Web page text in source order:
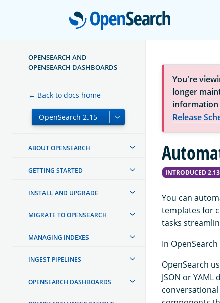
OPENSEARCH AND
OPENSEARCH DASHBOARDS
← Back to docs home
ABOUT OPENSEARCH
GETTING STARTED
INSTALL AND UPGRADE
MIGRATE TO OPENSEARCH
MANAGING INDEXES
INGEST PIPELINES
OPENSEARCH DASHBOARDS
You're
longer
information
Release
INTRODUCED 2.13
You can
templates for
tasks
In
OpenSearch
JSON or